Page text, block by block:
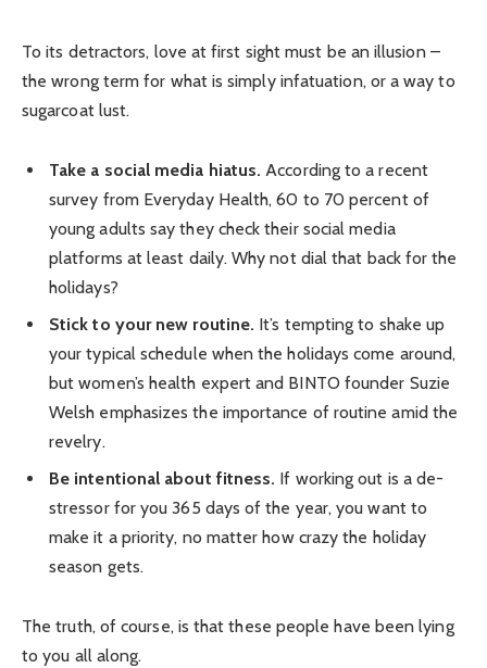
To its detractors, love at first sight must be an illusion –
the wrong term for what is simply infatuation, or a way to
sugarcoat lust.
Take a social media hiatus. According to a recent
survey from Everyday Health, 60 to 70 percent of
young adults say they check their social media
platforms at least daily. Why not dial that back for the
holidays?
Stick to your new routine. It’s tempting to shake up
your typical schedule when the holidays come around,
but women’s health expert and BINTO founder Suzie
Welsh emphasizes the importance of routine amid the
revelry.
Be intentional about fitness. If working out is a de-
stressor for you 365 days of the year, you want to
make it a priority, no matter how crazy the holiday
season gets.
The truth, of course, is that these people have been lying
to you all along.